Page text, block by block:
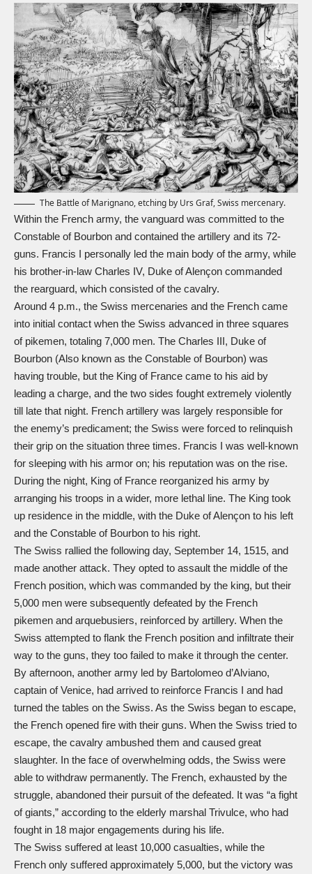
The Battle of Marignano, etching by Urs Graf, Swiss mercenary.
Within the French army, the vanguard was committed to the
Constable of Bourbon and contained the artillery and its 72-
guns. Francis I personally led the main body of the army, while
his brother-in-law Charles IV, Duke of Alençon commanded
the rearguard, which consisted of the cavalry.
Around 4 p.m., the Swiss mercenaries and the French came
into initial contact when the Swiss advanced in three squares
of pikemen, totaling 7,000 men. The Charles III, Duke of
Bourbon (Also known as the Constable of Bourbon) was
having trouble, but the King of France came to his aid by
leading a charge, and the two sides fought extremely violently
till late that night. French artillery was largely responsible for
the enemy’s predicament; the Swiss were forced to relinquish
their grip on the situation three times. Francis I was well-known
for sleeping with his armor on; his reputation was on the rise.
During the night, King of France reorganized his army by
arranging his troops in a wider, more lethal line. The King took
up residence in the middle, with the Duke of Alençon to his left
and the Constable of Bourbon to his right.
The Swiss rallied the following day, September 14, 1515, and
made another attack. They opted to assault the middle of the
French position, which was commanded by the king, but their
5,000 men were subsequently defeated by the French
pikemen and arquebusiers, reinforced by artillery. When the
Swiss attempted to flank the French position and infiltrate their
way to the guns, they too failed to make it through the center.
By afternoon, another army led by Bartolomeo d’Alviano,
captain of Venice, had arrived to reinforce Francis I and had
turned the tables on the Swiss. As the Swiss began to escape,
the French opened fire with their guns. When the Swiss tried to
escape, the cavalry ambushed them and caused great
slaughter. In the face of overwhelming odds, the Swiss were
able to withdraw permanently. The French, exhausted by the
struggle, abandoned their pursuit of the defeated. It was “a fight
of giants,” according to the elderly marshal Trivulce, who had
fought in 18 major engagements during his life.
The Swiss suffered at least 10,000 casualties, while the
French only suffered approximately 5,000, but the victory was